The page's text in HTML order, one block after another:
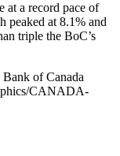
at a record pace of
peaked at 8.1% and
triple the BoC’s
of Canada
CANADA-